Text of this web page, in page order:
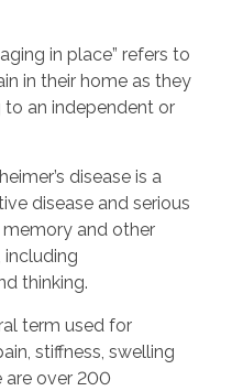
in place” refers to
in their home as they
an independent or
disease is a
disease and serious
and other
thinking.
term used for
stiffness, swelling
are over 200